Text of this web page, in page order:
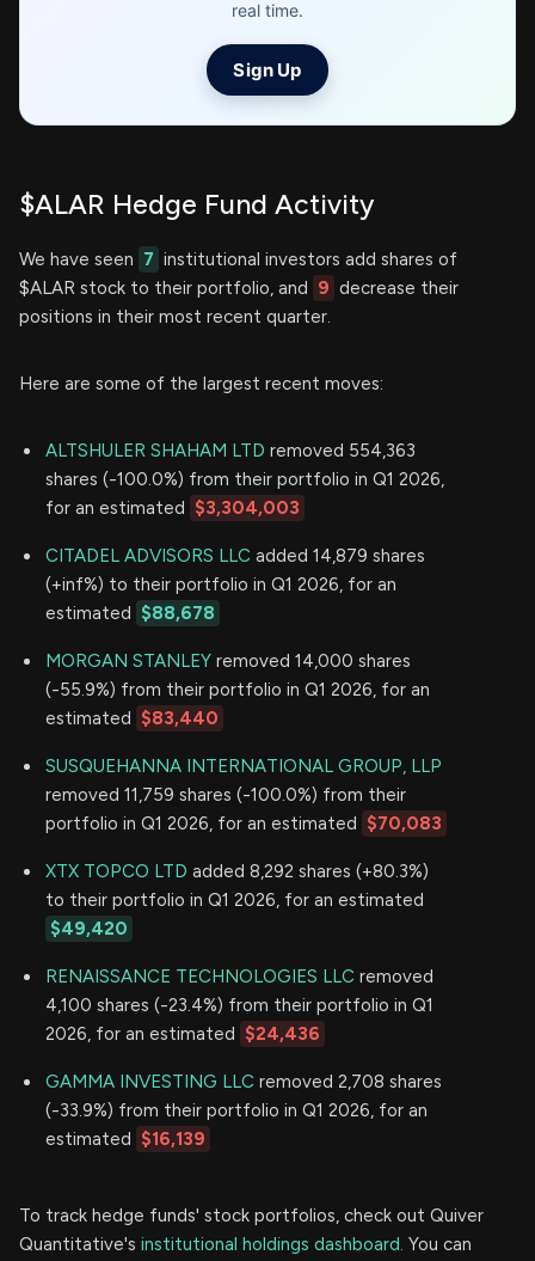
real time.
Sign Up
$ALAR Hedge Fund Activity
We have seen 7 institutional investors add shares of
$ALAR stock to their portfolio, and 9 decrease their
positions in their most recent quarter.
Here are some of the largest recent moves:
ALTSHULER SHAHAM LTD removed 554,363
shares (-100.0%) from their portfolio in Q1 2026,
for an estimated $3,304,003
CITADEL ADVISORS LLC added 14,879 shares
(+inf%) to their portfolio in Q1 2026, for an
estimated $88,678
MORGAN STANLEY removed 14,000 shares
(-55.9%) from their portfolio in Q1 2026, for an
estimated $83,440
SUSQUEHANNA INTERNATIONAL GROUP, LLP
removed 11,759 shares (-100.0%) from their
portfolio in Q1 2026, for an estimated $70,083
XTX TOPCO LTD added 8,292 shares (+80.3%)
to their portfolio in Q1 2026, for an estimated
$49,420
RENAISSANCE TECHNOLOGIES LLC removed
4,100 shares (-23.4%) from their portfolio in Q1
2026, for an estimated $24,436
GAMMA INVESTING LLC removed 2,708 shares
(-33.9%) from their portfolio in Q1 2026, for an
estimated $16,139
To track hedge funds' stock portfolios, check out Quiver
Quantitative's institutional holdings dashboard. You can